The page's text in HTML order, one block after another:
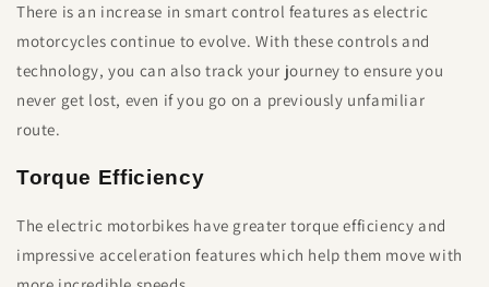
There is an increase in smart control features as electric
motorcycles continue to evolve. With these controls and
technology, you can also track your journey to ensure you
never get lost, even if you go on a previously unfamiliar
route.
Torque Efficiency
The electric motorbikes have greater torque efficiency and
impressive acceleration features which help them move with